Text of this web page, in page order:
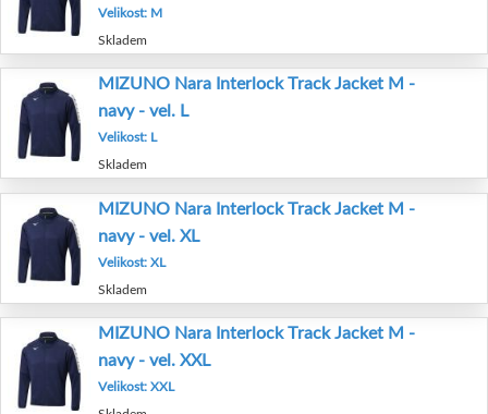
Velikost: M
Skladem
MIZUNO Nara Interlock Track Jacket M -
navy - vel. L
Velikost: L
Skladem
MIZUNO Nara Interlock Track Jacket M -
navy - vel. XL
Velikost: XL
Skladem
MIZUNO Nara Interlock Track Jacket M -
navy - vel. XXL
Velikost: XXL